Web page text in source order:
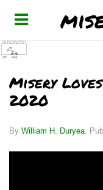
Misery
2020
By William H. Duryea.